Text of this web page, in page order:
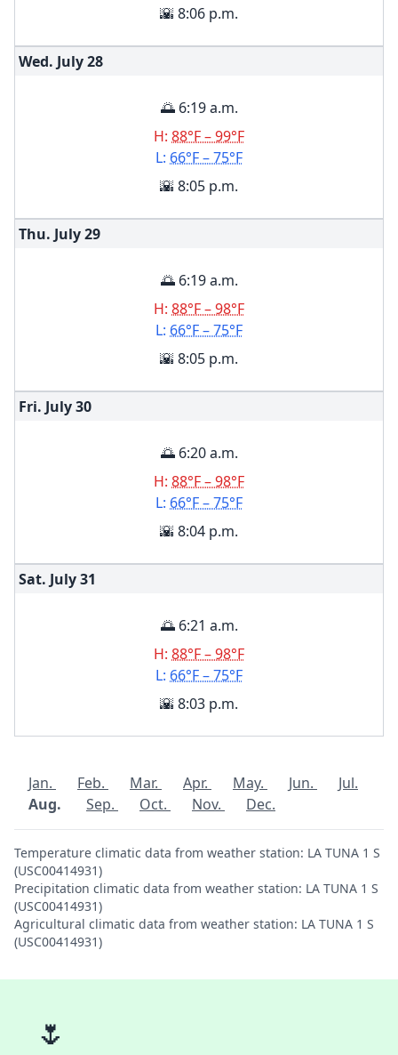
🌇 8:06 p.m.
Wed. July28
🌅 6:19 a.m.
H: 88°F – 99°F
L: 66°F – 75°F
🌇 8:05 p.m.
Thu. July29
🌅 6:19 a.m.
H: 88°F – 98°F
L: 66°F – 75°F
🌇 8:05 p.m.
Fri. July30
🌅 6:20 a.m.
H: 88°F – 98°F
L: 66°F – 75°F
🌇 8:04 p.m.
Sat. July31
🌅 6:21 a.m.
H: 88°F – 98°F
L: 66°F – 75°F
🌇 8:03 p.m.
Jan. Feb. Mar. Apr. May. Jun.
Jul.
Aug.
Sep. Oct. Nov. Dec.
Temperature climatic data from weather station: LA TUNA 1 S
(USC00414931)
Precipitation climatic data from weather station: LA TUNA 1 S
(USC00414931)
Agricultural climatic data from weather station: LA TUNA 1 S
(USC00414931)
🌷